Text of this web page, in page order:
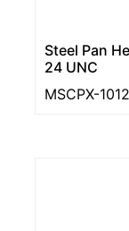
Steel Pan
24 UNC
MSCPX-1012